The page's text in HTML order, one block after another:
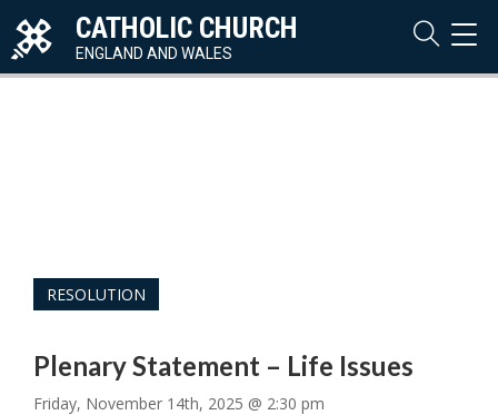
CATHOLIC CHURCH
ENGLAND AND WALES
RESOLUTION
Plenary Statement – Life Issues
Friday, November 14th, 2025 @ 2:30 pm